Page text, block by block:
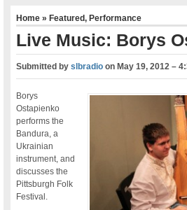
Home»Featured,Performance
Live Music: Borys
Submitted byslbradio onMay 19, 2012 –
Borys
Ostapienko
performs the
Bandura, a
Ukrainian
instrument, and
discusses the
Pittsburgh Folk
Festival.